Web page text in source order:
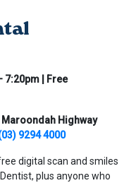
7:20pm | Free
Highway
9294 4000
digital scan and smiles
plus anyone who